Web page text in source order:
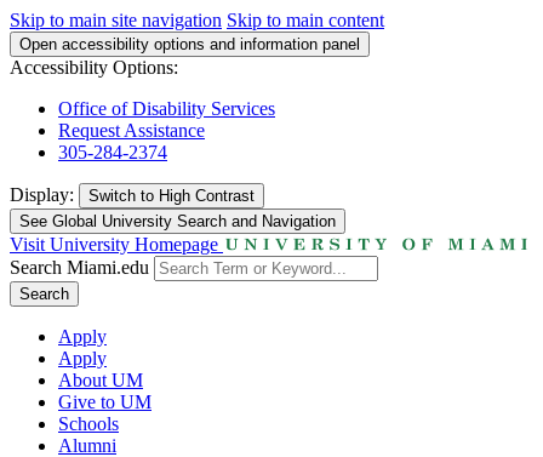
Skip to main site navigation Skip to main content
Open accessibility options and information panel
Accessibility Options:
Office of Disability Services
Request Assistance
305-284-2374
Display: Switch to High Contrast
See Global University Search and Navigation
Visit University Homepage
Search Miami.edu
Search
Apply
Apply
About UM
Give to UM
Schools
Alumni